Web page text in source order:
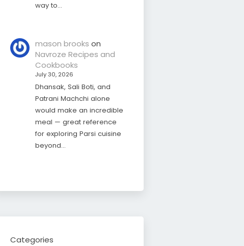
way to…
mason brooks on
Navroze Recipes and
Cookbooks
July 30, 2026
Dhansak, Sali Boti, and
Patrani Machchi alone
would make an incredible
meal — great reference
for exploring Parsi cuisine
beyond…
Categories